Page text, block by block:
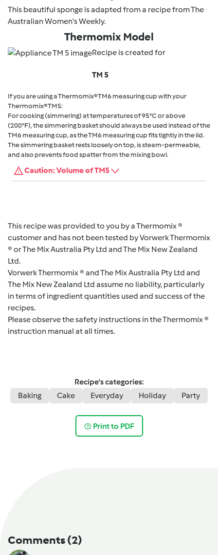
This beautiful sponge is adapted from a recipe from The
Australian Women’s Weekly.
Thermomix Model
Recipe is created for
TM 5
If you are using a Thermomix® TM6 measuring cup with your
Thermomix® TM5:
For cooking (simmering) at temperatures of 95°C or above
(200°F), the simmering basket should always be used instead of the
TM6 measuring cup, as the TM6 measuring cup fits tightly in the lid.
The simmering basket rests loosely on top, is steam-permeable,
and also prevents food spatter from the mixing bowl.
Caution: Volume of TM5
This recipe was provided to you by a Thermomix ®
customer and has not been tested by Vorwerk Thermomix
® or The Mix Australia Pty Ltd and The Mix New Zealand
Ltd.
Vorwerk Thermomix ® and The Mix Australia Pty Ltd and
The Mix New Zealand Ltd assume no liability, particularly
in terms of ingredient quantities used and success of the
recipes.
Please observe the safety instructions in the Thermomix ®
instruction manual at all times.
Recipe's categories:
Baking
Cake Everyday Holiday Party
Print to PDF
Comments(2)